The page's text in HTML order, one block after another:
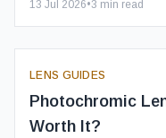
13 Jul 2026•3 min read
LENS GUIDES
Photochromic
Worth It?